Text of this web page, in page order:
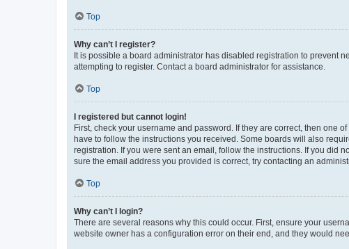
Top
Why can’t I register?
It is possible a board administrator has disabled registration to prevent
attempting to register. Contact a board administrator for assistance.
Top
I registered but cannot login!
First, check your username and password. If they are correct, then one
have to follow the instructions you received. Some boards will also
registration. If you were sent an email, follow the instructions. If you did
sure the email address you provided is correct, try contacting an
Top
Why can’t I login?
There are several reasons why this could occur. First, ensure your
website owner has a configuration error on their end, and they would